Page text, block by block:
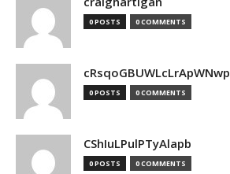
0 POSTS 0 COMMENTS
cRsqoGBUWLcLrApWNwp
0 POSTS 0 COMMENTS
CShIuLPulPTyAlapb
0 POSTS 0 COMMENTS